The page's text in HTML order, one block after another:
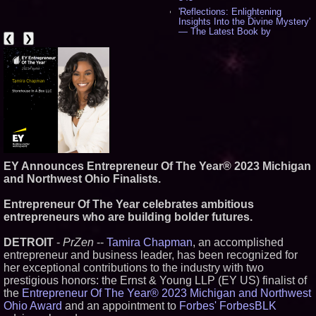
'Reflections: Enlightening
Insights Into the Divine Mystery'
— The Latest Book by
New Novel WINCE Takes
From the Racetrack to the
Group: (N A S D A Q: CIRC) -
406
Cossolotto – Author of Harness
Your PromisePower -- Published
in July 2026 Enterprise World
Magazine - 389
L2 Aviation Selected for U.S. Air
Force KC-46 CASPER Multiple
Award Contract - 375
❮ ❯
EY Announces Entrepreneur Of The Year® 2023 Michigan
and Northwest Ohio Finalists.
Entrepreneur Of The Year celebrates ambitious
entrepreneurs who are building bolder futures.
DETROIT - PrZen -- Tamira Chapman, an accomplished
entrepreneur and business leader, has been recognized for
her exceptional contributions to the industry with two
prestigious honors: the Ernst & Young LLP (EY US) finalist of
the Entrepreneur Of The Year® 2023 Michigan and Northwest
Ohio Award and an appointment to Forbes' ForbesBLK